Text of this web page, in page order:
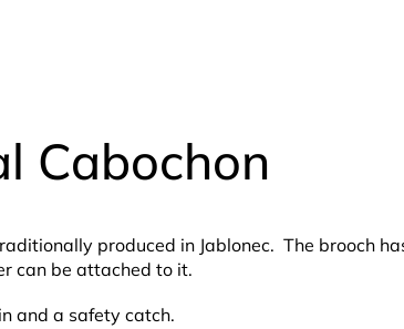
Cabochon
produced in Jablonec. The brooch
can be attached to it.
and a safety catch.